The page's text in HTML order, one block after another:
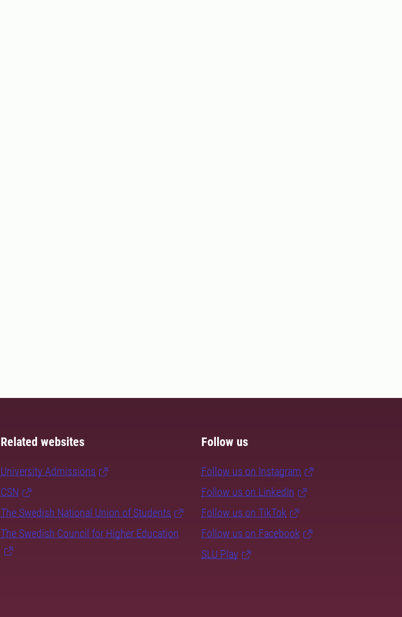
Related websites
University Admissions
CSN
The Swedish National Union of Students
The Swedish Council for Higher Education
Follow us
Follow us on Instagram
Follow us on LinkedIn
Follow us on TikTok
Follow us on Facebook
SLU Play